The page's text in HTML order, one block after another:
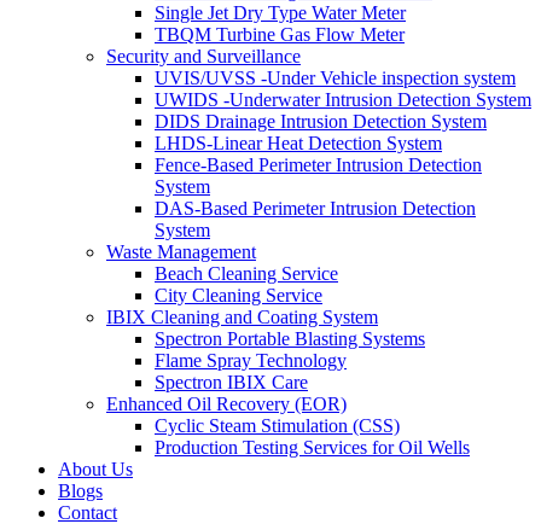
Single Jet Dry Type Water Meter
TBQM Turbine Gas Flow Meter
Security and Surveillance
UVIS/UVSS -Under Vehicle inspection system
UWIDS -Underwater Intrusion Detection System
DIDS Drainage Intrusion Detection System
LHDS-Linear Heat Detection System
Fence-Based Perimeter Intrusion Detection
System
DAS-Based Perimeter Intrusion Detection
System
Waste Management
Beach Cleaning Service
City Cleaning Service
IBIX Cleaning and Coating System
Spectron Portable Blasting Systems
Flame Spray Technology
Spectron IBIX Care
Enhanced Oil Recovery (EOR)
Cyclic Steam Stimulation (CSS)
Production Testing Services for Oil Wells
About Us
Blogs
Contact